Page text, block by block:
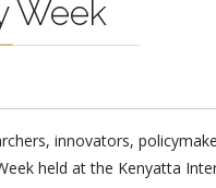
Week
innovators,
held at the Kenyatta